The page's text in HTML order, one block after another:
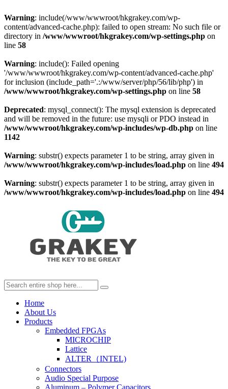
Warning: include(/www/wwwroot/hkgrakey.com/wp-
content/advanced-cache.php): failed to open stream: No such file or
directory in /www/wwwroot/hkgrakey.com/wp-settings.php on
line 58
Warning: include(): Failed opening
'/www/wwwroot/hkgrakey.com/wp-content/advanced-cache.php'
for inclusion (include_path='.:/www/server/php/56/lib/php') in
/www/wwwroot/hkgrakey.com/wp-settings.php on line 58
Deprecated: mysql_connect(): The mysql extension is deprecated
and will be removed in the future: use mysqli or PDO instead in
/www/wwwroot/hkgrakey.com/wp-includes/wp-db.php on line
1142
Warning: substr() expects parameter 1 to be string, array given in
/www/wwwroot/hkgrakey.com/wp-includes/load.php on line 494
Warning: substr() expects parameter 1 to be string, array given in
/www/wwwroot/hkgrakey.com/wp-includes/load.php on line 494
Home
About Us
Products
Embedded FPGAs
MICROCHIP
Lattice
ALTER（INTEL)
Connectors
Audio Special Purpose
Aluminum – Polymer Capacitors